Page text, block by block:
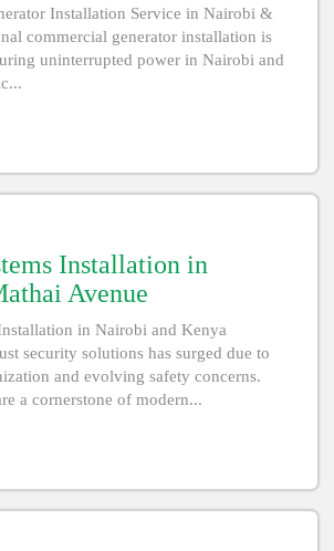
Installation Service in Nairobi &
commercial generator installation is
uninterrupted power in Nairobi and
Installation in
Avenue
in Nairobi and Kenya
security solutions has surged due to
and evolving safety concerns.
a cornerstone of modern...